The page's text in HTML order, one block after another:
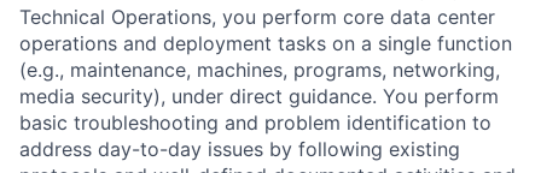
Technical Operations, you perform core data center
operations and deployment tasks on a single function
(e.g., maintenance, machines, programs, networking,
media security), under direct guidance. You perform
basic troubleshooting and problem identification to
address day-to-day issues by following existing